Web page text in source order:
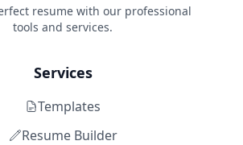
resume with our professional
tools and services.
Services
Templates
Resume Builder